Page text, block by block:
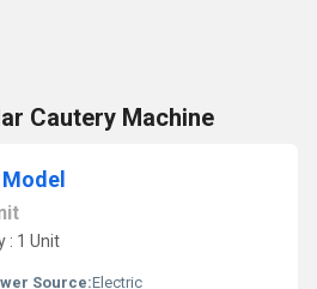
Cautery Machine
: 1 Unit
Source:Electric